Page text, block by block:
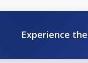
Experience